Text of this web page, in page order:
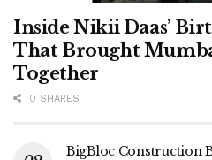
Inside Nikii Daas’
That Brought
Together
0 SHARES
BigBloc Construction